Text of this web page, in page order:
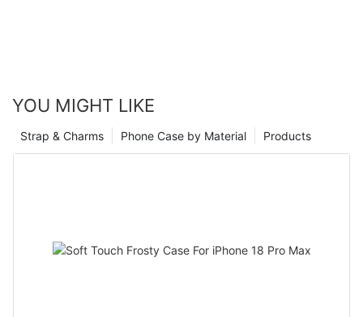
YOU MIGHT LIKE
Products
Phone Case by Material
Strap & Charms